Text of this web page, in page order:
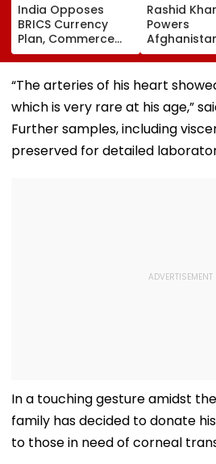
India Opposes
BRICS Currency
Plan, Commerce
Minister Piyush
Goyal Says New
Delhi Does Not
Rashid
Powers
Run Win
Ireland,
ODI Series
“The arteries of his heart
which is very rare at his age,”
Further samples, including
preserved for detailed
In a touching gesture amidst
family has decided to donate
to those in need of corneal